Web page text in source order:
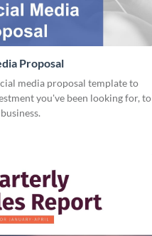
Proposal
media proposal template to
you've been looking for, to